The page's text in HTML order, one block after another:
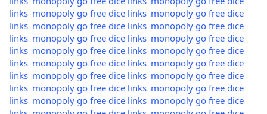
links monopoly go free dice links monopoly go free dice
links monopoly go free dice links monopoly go free dice
links monopoly go free dice links monopoly go free dice
links monopoly go free dice links monopoly go free dice
links monopoly go free dice links monopoly go free dice
links monopoly go free dice links monopoly go free dice
links monopoly go free dice links monopoly go free dice
links monopoly go free dice links monopoly go free dice